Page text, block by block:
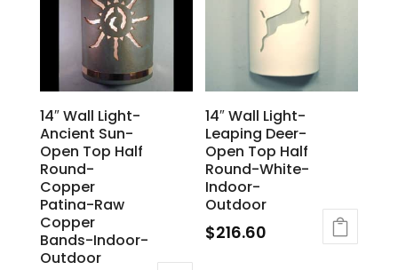
14″ Wall Light-
Ancient Sun-
Open Top Half
Round-
Copper
Patina-Raw
Copper
Bands-Indoor-
Outdoor
14″ Wall Light-
Leaping Deer-
Open Top Half
Round-White-
Indoor-
Outdoor
$216.60